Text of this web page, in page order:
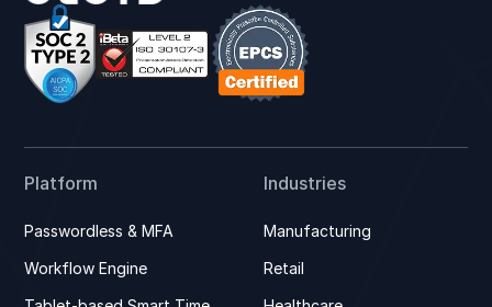
Platform
Passwordless & MFA
Workflow Engine
Industries
Manufacturing
Retail